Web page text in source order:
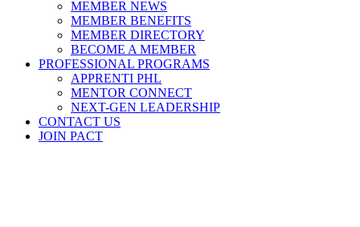
MEMBER NEWS
MEMBER BENEFITS
MEMBER DIRECTORY
BECOME A MEMBER
PROFESSIONAL PROGRAMS
APPRENTI PHL
MENTOR CONNECT
NEXT-GEN LEADERSHIP
CONTACT US
JOIN PACT